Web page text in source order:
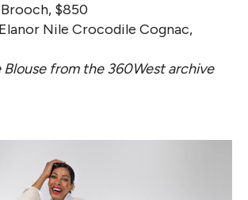
$850
Elanor Nile Crocodile Cognac,
from the 360West archive